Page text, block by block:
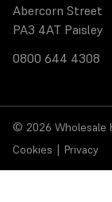
Abercorn Street
PA3 4AT Paisley
0800 644 4308
© 2026 Wholesale
Cookies | Privacy